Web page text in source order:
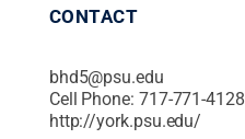
CONTACT
bhd5@psu.edu
Cell Phone: 717-771-4128
http://york.psu.edu/